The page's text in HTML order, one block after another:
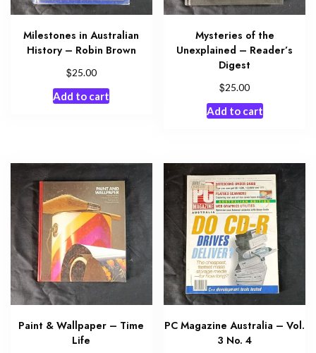
Milestones in Australian
History – Robin Brown
$25.00
Add to cart
Mysteries of the
Unexplained – Reader’s
Digest
$25.00
Add to cart
Paint & Wallpaper – Time
Life
PC Magazine Australia – Vol.
3 No. 4